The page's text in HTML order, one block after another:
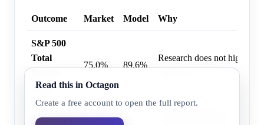
Outcome Market Model Why
S&P 500
Total
Index
75.0% 89.6%
Research does not
Read this in Octagon
Create a free account to open the full report.